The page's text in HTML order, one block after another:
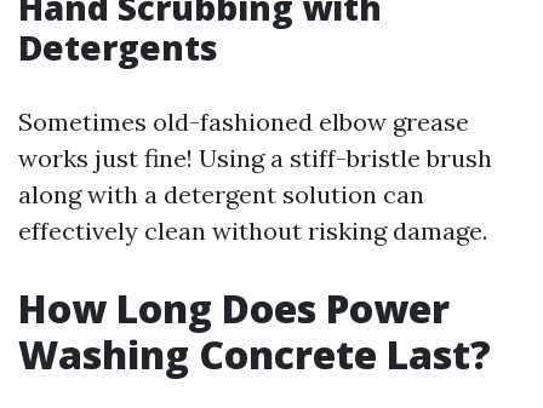
Detergents
Sometimes old-fashioned elbow grease
works just fine! Using a stiff-bristle brush
along with a detergent solution can
effectively clean without risking damage.
How Long Does Power
Washing Concrete Last?